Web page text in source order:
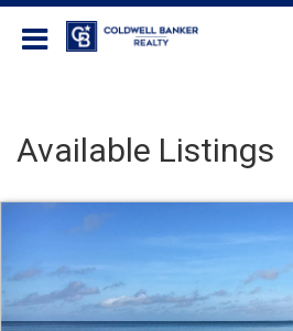
Available Listings